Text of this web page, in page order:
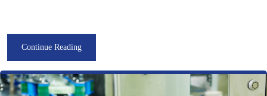
Continue Reading